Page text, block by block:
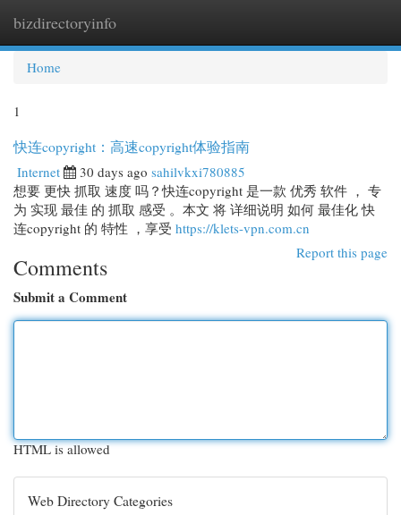
bizdirectoryinfo
Home
1
快连copyright：高速copyright体验指南
Internet 30 days ago sahilvkxi780885
想要 更快 抓取 速度 吗？快连copyright 是一款 优秀 软件 ， 专
为 实现 最佳 的 抓取 感受 。本文 将 详细说明 如何 最佳化 快
连copyright 的 特性 ，享受 https://klets-vpn.com.cn
Report this page
Comments
Submit a Comment
HTML is allowed
Web Directory Categories